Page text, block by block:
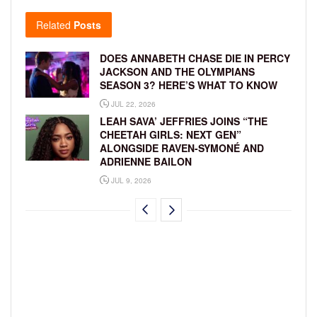
Related Posts
DOES ANNABETH CHASE DIE IN PERCY
JACKSON AND THE OLYMPIANS
SEASON 3? HERE’S WHAT TO KNOW
JUL 22, 2026
LEAH SAVA’ JEFFRIES JOINS “THE
CHEETAH GIRLS: NEXT GEN”
ALONGSIDE RAVEN-SYMONÉ AND
ADRIENNE BAILON
JUL 9, 2026